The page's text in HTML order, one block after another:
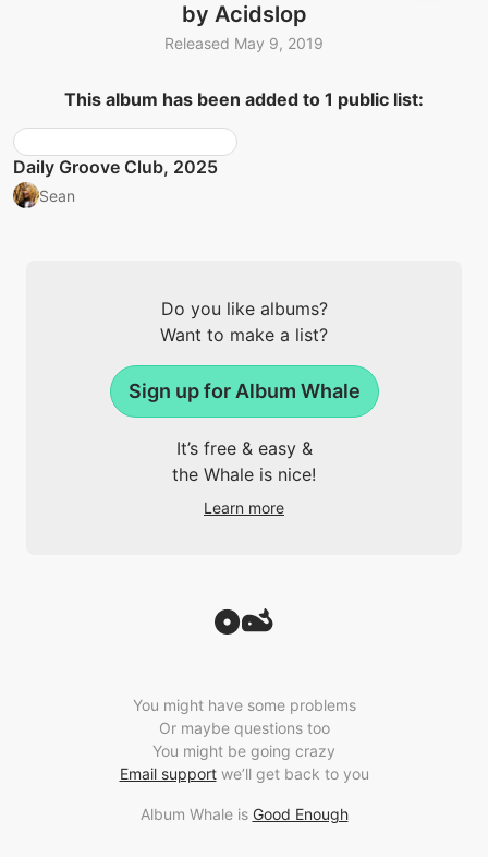
by Acidslop
Released May 9, 2019
This album has been added to 1 public list:
Daily Groove Club, 2025
Sean
Do you like albums?
Want to make a list?
Sign up for Album Whale
It’s free & easy &
the Whale is nice!
Learn more
You might have some problems
Or maybe questions too
You might be going crazy
Email supportwe’ll get back to you
Album Whale is Good Enough